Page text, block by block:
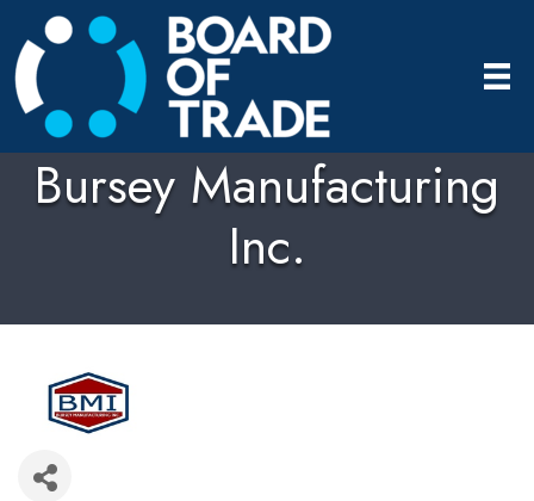
Bursey Manufacturing
Inc.